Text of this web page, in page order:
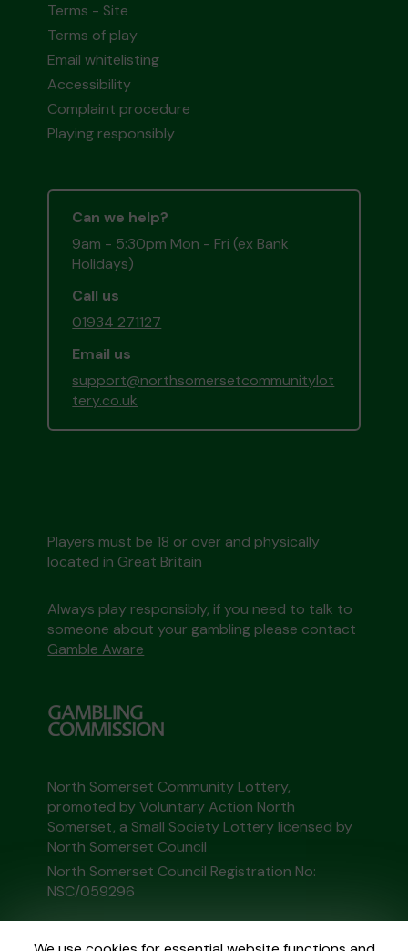
Terms - Site
Terms of play
Email whitelisting
Accessibility
Complaint procedure
Playing responsibly
Can we help?
9am - 5:30pm Mon - Fri (ex Bank
Holidays)
Call us
01934 271127
Email us
support@northsomersetcommunitylot
tery.co.uk
Players must be 18 or over and physically
located in Great Britain
Always play responsibly, if you need to talk to
someone about your gambling please contact
Gamble Aware
North Somerset Community Lottery,
promoted byVoluntary Action North
Somerset, a Small Society Lottery licensed by
North Somerset Council
North Somerset Council Registration No:
NSC/059296
This website is administered by Gatherwell, an